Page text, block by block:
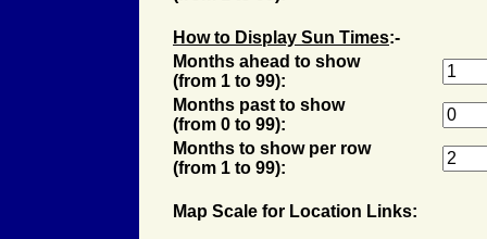
How to Display Sun Times:-
Months ahead to show
(from 1 to 99):
Months past to show
(from 0 to 99):
Months to show per row
(from 1 to 99):
Map Scale for Location Links: